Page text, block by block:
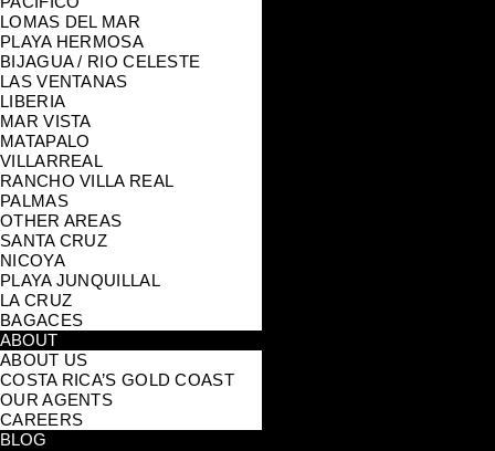
LOMAS DEL MAR
PLAYA HERMOSA
BIJAGUA / RIO CELESTE
LAS VENTANAS
LIBERIA
MAR VISTA
MATAPALO
VILLARREAL
RANCHO VILLA REAL
PALMAS
OTHER AREAS
SANTA CRUZ
NICOYA
PLAYA JUNQUILLAL
LA CRUZ
BAGACES
ABOUT
ABOUT US
COSTA RICA’S GOLD COAST
OUR AGENTS
CAREERS
BLOG